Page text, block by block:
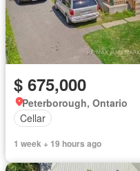
$ 675,000
Peterborough, Ontario
Cellar
1 week + 19 hours ago